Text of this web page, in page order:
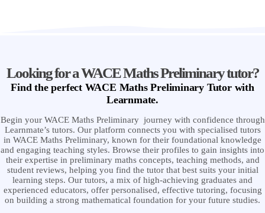
Looking for a WACE Maths Preliminary tutor?
Findthe perfect WACE Maths Preliminary Tutorwith
Learnmate.
Begin your WACE Maths Preliminary journey with confidence through
Learnmate’s tutors. Our platform connects you with specialised tutors
in WACE Maths Preliminary, known for their foundational knowledge
and engaging teaching styles. Browse their profiles to gain insights into
their expertise in preliminary maths concepts, teaching methods, and
student reviews, helping you find the tutor that best suits your initial
learning steps. Our tutors, a mix of high-achieving graduates and
experienced educators, offer personalised, effective tutoring, focusing
on building a strong mathematical foundation for your future studies.